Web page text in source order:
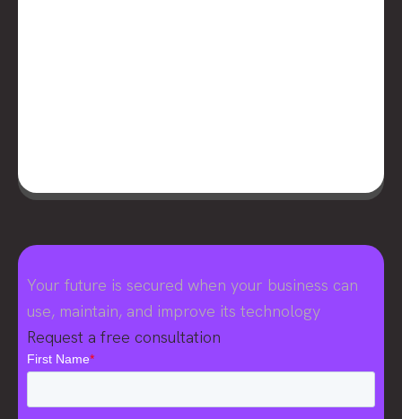
Your future is secured when your business can
use, maintain, and improve its technology
Request a free consultation